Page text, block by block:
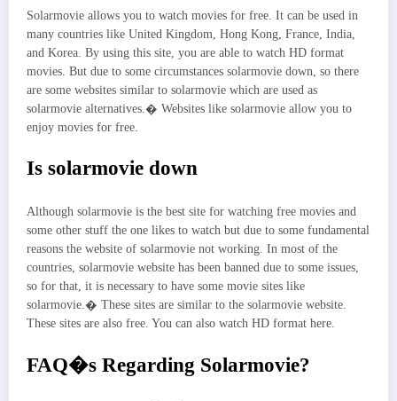
Solarmovie allows you to watch movies for free. It can be used in
many countries like United Kingdom, Hong Kong, France, India,
and Korea. By using this site, you are able to watch HD format
movies. But due to some circumstances solarmovie down, so there
are some websites similar to solarmovie which are used as
solarmovie alternatives.� Websites like solarmovie allow you to
enjoy movies for free.
Is solarmovie down
Although solarmovie is the best site for watching free movies and
some other stuff the one likes to watch but due to some fundamental
reasons the website of solarmovie not working. In most of the
countries, solarmovie website has been banned due to some issues,
so for that, it is necessary to have some movie sites like
solarmovie.� These sites are similar to the solarmovie website.
These sites are also free. You can also watch HD format here.
FAQ�s Regarding Solarmovie?